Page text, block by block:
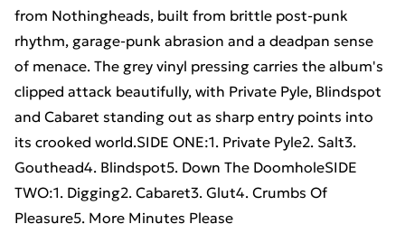
from Nothingheads, built from brittle post-punk
rhythm, garage-punk abrasion and a deadpan sense
of menace. The grey vinyl pressing carries the album's
clipped attack beautifully, with Private Pyle, Blindspot
and Cabaret standing out as sharp entry points into
its crooked world.SIDE ONE:1. Private Pyle2. Salt3.
Gouthead4. Blindspot5. Down The DoomholeSIDE
TWO:1. Digging2. Cabaret3. Glut4. Crumbs Of
Pleasure5. More Minutes Please